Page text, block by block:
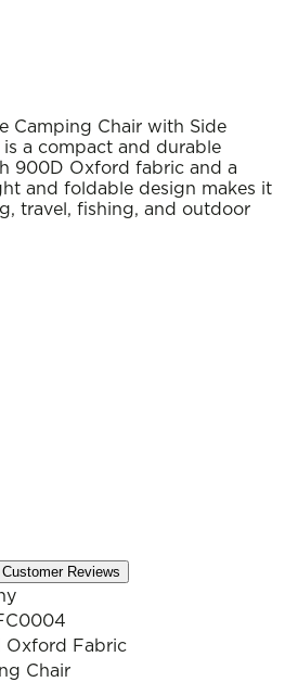
Camping Chair with Side
a compact and durable
900D Oxford fabric and a
and foldable design makes it
travel, fishing, and outdoor
Customer Reviews
Oxford Fabric
Chair